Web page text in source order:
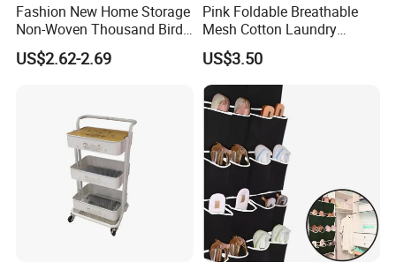
Fashion New Home Storage
Non-Woven Thousand Bird
Grid Clothes Storage Box
US$2.62-2.69
Pink Foldable Breathable
Mesh Cotton Laundry
Hamper
US$3.50